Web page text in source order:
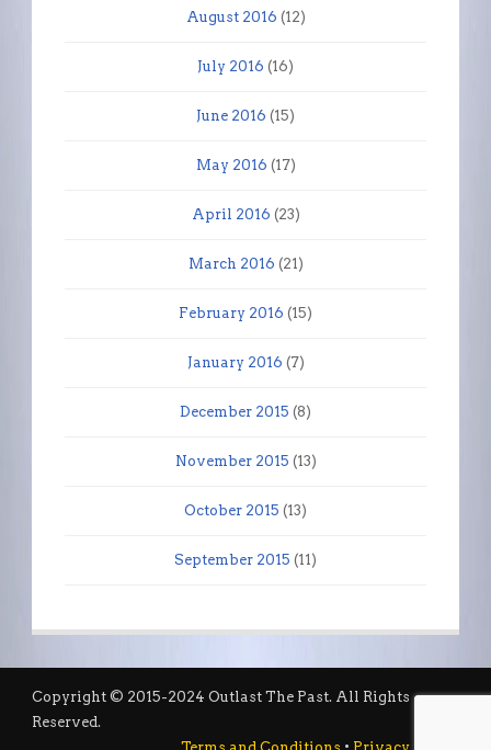
August 2016 (12)
July 2016 (16)
June 2016 (15)
May 2016 (17)
April 2016 (23)
March 2016 (21)
February 2016 (15)
January 2016 (7)
December 2015 (8)
November 2015 (13)
October 2015 (13)
September 2015 (11)
Copyright © 2015-2024 Outlast The Past. All Rights
Reserved.